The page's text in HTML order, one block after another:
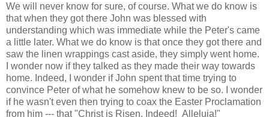
We will never know for sure, of course. What we do know is
that when they got there John was blessed with
understanding which was immediate while the Peter's came
a little later. What we do know is that once they got there and
saw the linen wrappings cast aside, they simply went home.
I wonder now if they talked as they made their way towards
home. Indeed, I wonder if John spent that time trying to
convince Peter of what he somehow knew to be so. I wonder
if he wasn't even then trying to coax the Easter Proclamation
from him --- that "Christ is Risen, Indeed! Alleluia!"